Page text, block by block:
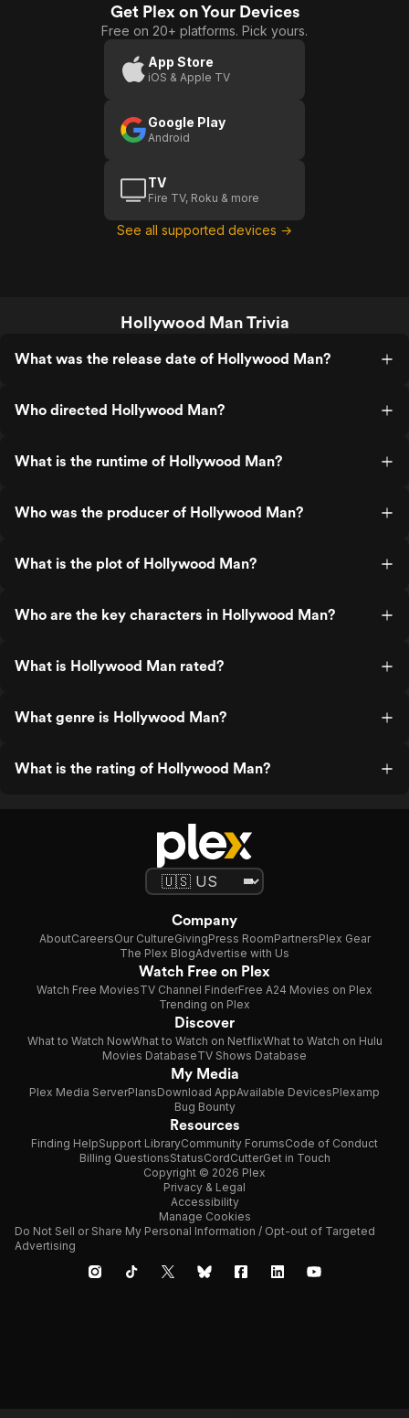
Get Plex on Your Devices
Free on 20+ platforms. Pick yours.
App Store
iOS & Apple TV
Google Play
Android
TV
Fire TV, Roku & more
See all supported devices →
Hollywood Man Trivia
What was the release date of Hollywood Man?
Who directed Hollywood Man?
What is the runtime of Hollywood Man?
Who was the producer of Hollywood Man?
What is the plot of Hollywood Man?
Who are the key characters in Hollywood Man?
What is Hollywood Man rated?
What genre is Hollywood Man?
What is the rating of Hollywood Man?
Company
AboutCareersOur CultureGivingPress RoomPartnersPlex Gear
The Plex BlogAdvertise with Us
Watch Free on Plex
Watch Free MoviesTV Channel FinderFree A24 Movies on Plex
Trending on Plex
Discover
What to Watch NowWhat to Watch on NetflixWhat to Watch on Hulu
Movies DatabaseTV Shows Database
My Media
Plex Media ServerPlansDownload AppAvailable DevicesPlexamp
Bug Bounty
Resources
Finding HelpSupport LibraryCommunity ForumsCode of Conduct
Billing QuestionsStatusCordCutterGet in Touch
Copyright © 2026 Plex
Privacy & Legal
Accessibility
Manage Cookies
Do Not Sell or Share My Personal Information / Opt-out of Targeted
Advertising